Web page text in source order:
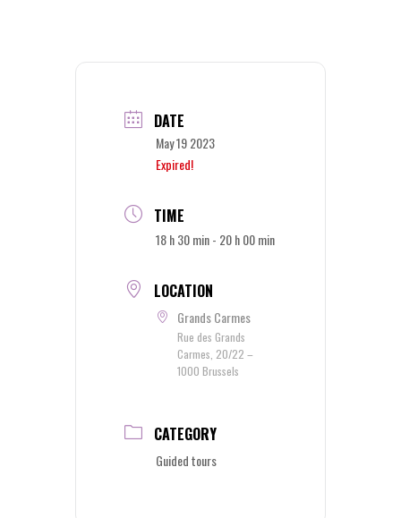
DATE
May 19 2023
Expired!
TIME
18 h 30 min - 20 h 00 min
LOCATION
Grands Carmes
Rue des Grands
Carmes, 20/22 –
1000 Brussels
CATEGORY
Guided tours